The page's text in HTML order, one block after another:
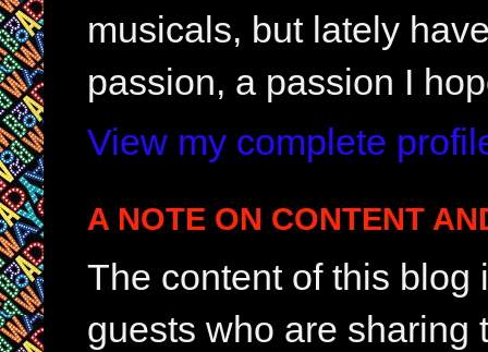
musicals, but lately
passion, a passion I
View my complete
A NOTE ON CONTENT
The content of this
guests who are sharing